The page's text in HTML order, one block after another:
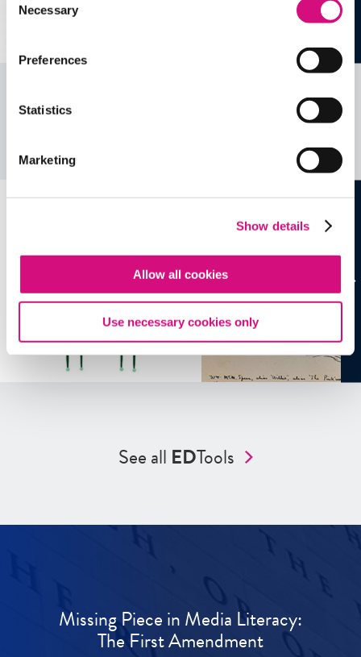
Selection
Necessary
Preferences
Statistics
Marketing
Show details
Allow all cookies
Use necessary cookies only
Related Videos, Historical Events and
See allEDTools
See all EDTools
Missing Piece in Media Literacy:
The First Amendment